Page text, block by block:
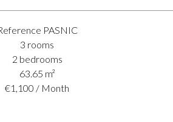
PASNIC
3 rooms
2 bedrooms
63.65 m²
€1,100 / Month